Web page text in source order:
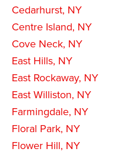
Cedarhurst, NY
Centre Island, NY
Cove Neck, NY
East Hills, NY
East Rockaway, NY
East Williston, NY
Farmingdale, NY
Floral Park, NY
Flower Hill, NY